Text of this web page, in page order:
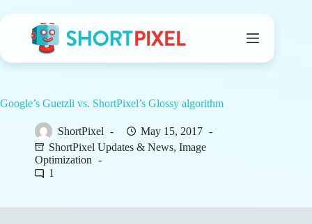
to
Google’s Guetzli vs. ShortPixel’s Glossy algorithm
ShortPixel
May 15, 2017
ShortPixel Updates & News, Image
Optimization
1